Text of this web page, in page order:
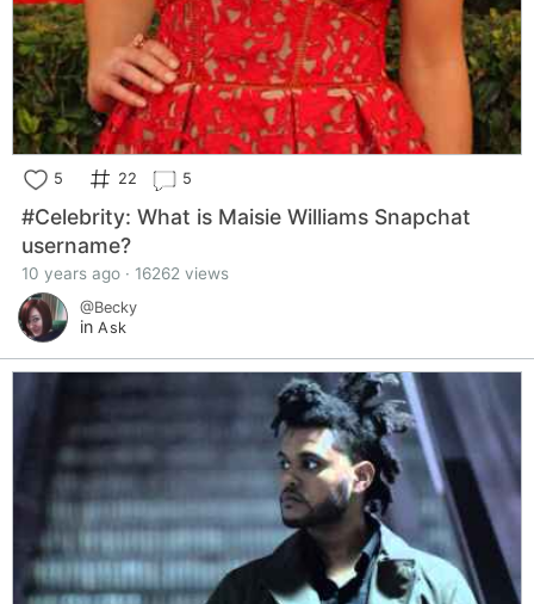
5 22 5
#Celebrity: What is Maisie Williams Snapchat
username?
10 years ago · 16262 views
@Becky
in Ask